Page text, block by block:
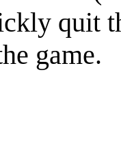
quit
game.